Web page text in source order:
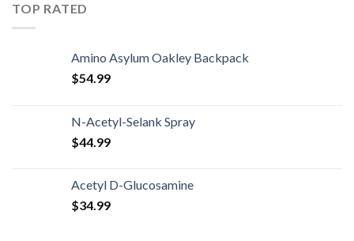
TOP RATED
Amino Asylum Oakley Backpack
$54.99
N-Acetyl-Selank Spray
$44.99
Acetyl D-Glucosamine
$34.99